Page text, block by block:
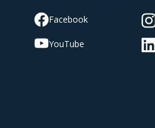
Facebook
YouTube